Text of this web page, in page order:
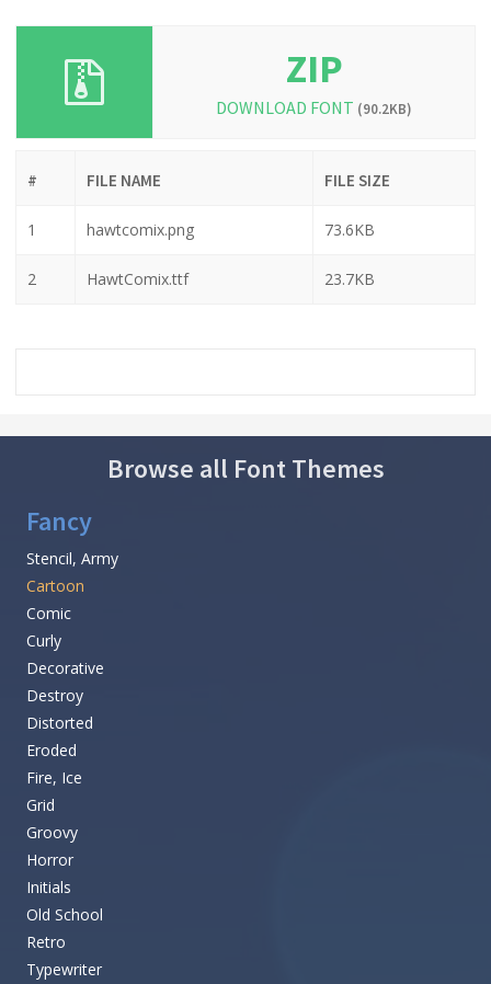
ZIP
DOWNLOAD FONT (90.2KB)
# FILE NAME FILE SIZE
1 hawtcomix.png 73.6KB
2 HawtComix.ttf 23.7KB
Browse all Font Themes
Fancy
Stencil, Army
Cartoon
Comic
Curly
Decorative
Destroy
Distorted
Eroded
Fire, Ice
Grid
Groovy
Horror
Initials
Old School
Retro
Typewriter